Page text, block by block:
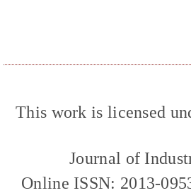
This work is licensed
Journal of
Online ISSN: 2013-